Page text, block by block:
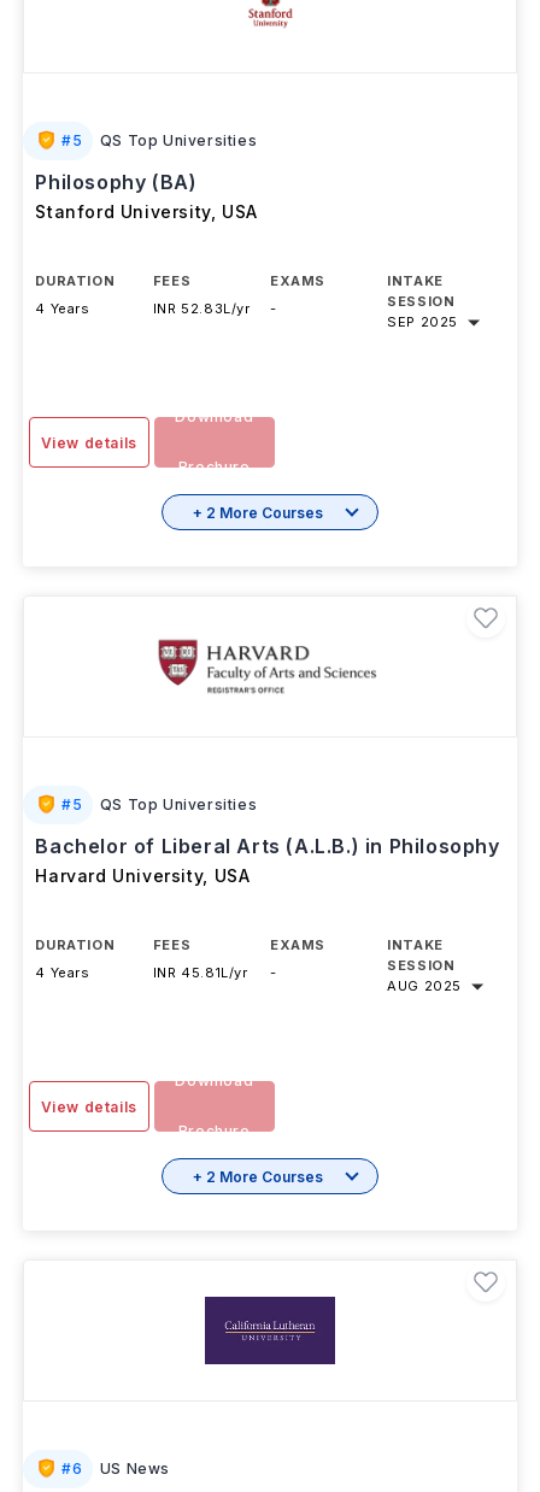
#5 QS Top Universities
Philosophy (BA)
Stanford University, USA
DURATION
4 Years
FEES
INR 52.83L/yr
EXAMS
-
INTAKE
SESSION
SEP 2025
View details
Download
Brochure
+ 2 More Courses
#5 QS Top Universities
Bachelor of Liberal Arts (A.L.B.) in Philosophy
Harvard University, USA
DURATION
4 Years
FEES
INR 45.81L/yr
EXAMS
-
INTAKE
SESSION
AUG 2025
View details
Download
Brochure
+ 2 More Courses
#6 US News